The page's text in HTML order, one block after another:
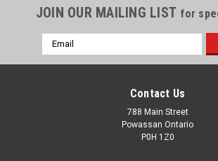
JOIN OUR MAILING LIST for
Email
Address
Contact Us
788 Main Street
Powassan Ontario
P0H 1Z0